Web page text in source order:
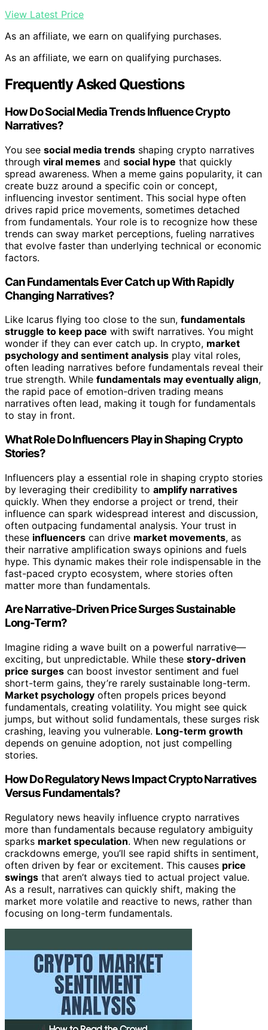
View Latest Price
As an affiliate, we earn on qualifying purchases.
As an affiliate, we earn on qualifying purchases.
Frequently Asked Questions
How Do Social Media Trends Influence Crypto
Narratives?
You see social media trends shaping crypto narratives
through viral memes and social hype that quickly
spread awareness. When a meme gains popularity, it can
create buzz around a specific coin or concept,
influencing investor sentiment. This social hype often
drives rapid price movements, sometimes detached
from fundamentals. Your role is to recognize how these
trends can sway market perceptions, fueling narratives
that evolve faster than underlying technical or economic
factors.
Can Fundamentals Ever Catch up With Rapidly
Changing Narratives?
Like Icarus flying too close to the sun, fundamentals
struggle to keep pace with swift narratives. You might
wonder if they can ever catch up. In crypto, market
psychology and sentiment analysis play vital roles,
often leading narratives before fundamentals reveal their
true strength. While fundamentals may eventually align,
the rapid pace of emotion-driven trading means
narratives often lead, making it tough for fundamentals
to stay in front.
What Role Do Influencers Play in Shaping Crypto
Stories?
Influencers play a essential role in shaping crypto stories
by leveraging their credibility to amplify narratives
quickly. When they endorse a project or trend, their
influence can spark widespread interest and discussion,
often outpacing fundamental analysis. Your trust in
these influencers can drive market movements, as
their narrative amplification sways opinions and fuels
hype. This dynamic makes their role indispensable in the
fast-paced crypto ecosystem, where stories often
matter more than fundamentals.
Are Narrative-Driven Price Surges Sustainable
Long-Term?
Imagine riding a wave built on a powerful narrative—
exciting, but unpredictable. While these story-driven
price surges can boost investor sentiment and fuel
short-term gains, they’re rarely sustainable long-term.
Market psychology often propels prices beyond
fundamentals, creating volatility. You might see quick
jumps, but without solid fundamentals, these surges risk
crashing, leaving you vulnerable. Long-term growth
depends on genuine adoption, not just compelling
stories.
How Do Regulatory News Impact Crypto Narratives
Versus Fundamentals?
Regulatory news heavily influence crypto narratives
more than fundamentals because regulatory ambiguity
sparks market speculation. When new regulations or
crackdowns emerge, you’ll see rapid shifts in sentiment,
often driven by fear or excitement. This causes price
swings that aren’t always tied to actual project value.
As a result, narratives can quickly shift, making the
market more volatile and reactive to news, rather than
focusing on long-term fundamentals.